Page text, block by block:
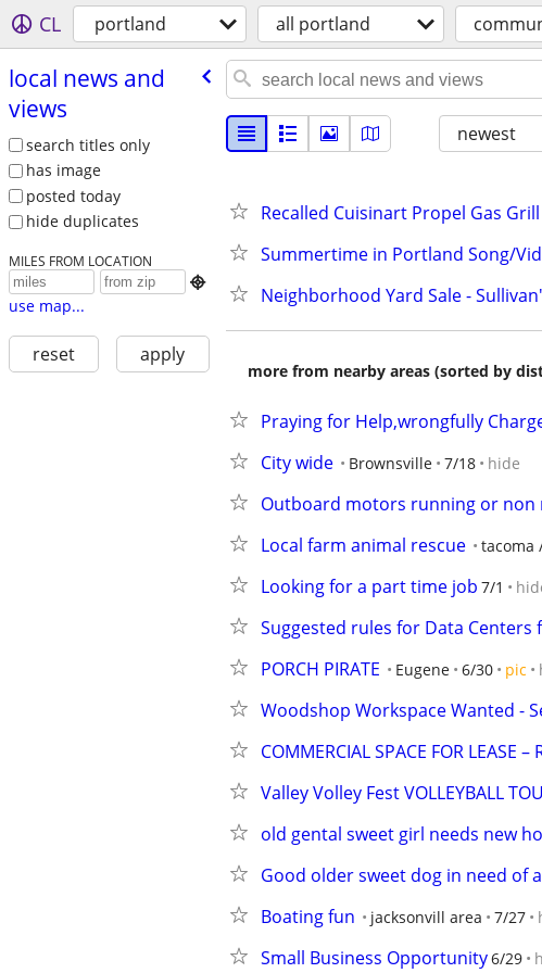
CL portland all portland
local news and
views
search titles only
has image
posted today
hide duplicates
MILES FROM LOCATION

use map...
reset apply
newest
Recalled Cuisinart Propel Gas Grill
Summertime in Portland Song/
Neighborhood Yard Sale -
more from nearby areas (sorted by
Praying for Help,wrongfully
City wide Brownsville 7/18 hide
Outboard motors running or non
Local farm animal rescue tacoma
Looking for a part time job 7/1
Suggested rules for Data Centers
PORCH PIRATE Eugene 6/30 pic
Woodshop Workspace Wanted -
COMMERCIAL SPACE FOR LEASE –
Valley Volley Fest VOLLEYBALL
old gental sweet girl needs new
Good older sweet dog in need of
Boating fun jacksonvill area 7/27
Small Business Opportunity6/29